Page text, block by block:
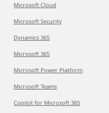
Microsoft Cloud
Microsoft Security
Dynamics 365
Microsoft 365
Microsoft Power Platform
Microsoft Teams
Copilot for Microsoft 365